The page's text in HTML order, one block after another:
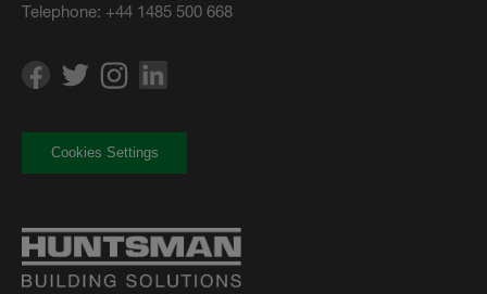
Telephone: +44 1485 500 668
Cookies Settings